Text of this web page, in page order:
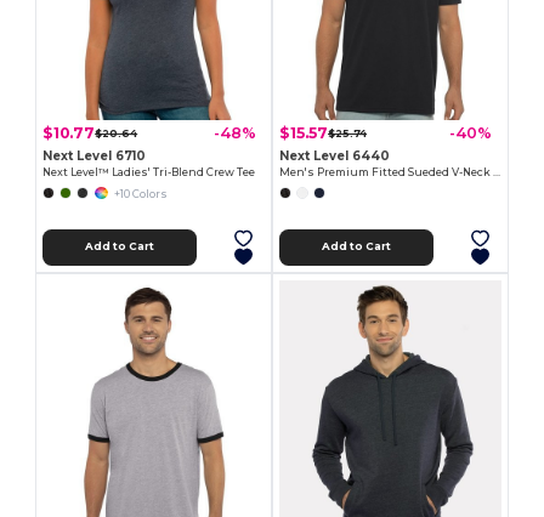
$10.77$20.64 -48%
Next Level 6710
Next Level™ Ladies' Tri-Blend Crew Tee
+10 Colors
Add to Cart
$15.57$25.74 -40%
Next Level 6440
Add to Cart